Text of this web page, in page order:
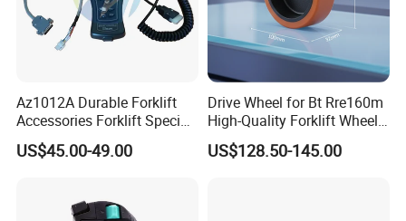
Az1012A Durable Forklift
Accessories Forklift Specific
Zapi Original Quality
Programmer with USB
US$45.00-49.00
Drive Wheel for Bt Rre160m
High-Quality Forklift Wheel
Durable PU Load-Bearing
Wheel Replacement Forklift
US$128.50-145.00